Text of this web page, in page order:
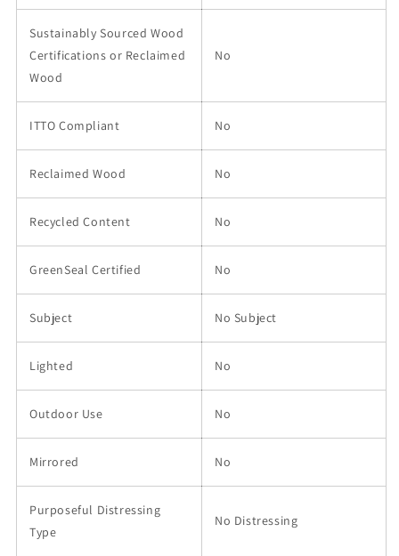
Sustainably Sourced Wood
Certifications or Reclaimed
Wood
No
ITTO Compliant No
Reclaimed Wood No
Recycled Content No
GreenSeal Certified No
Subject No Subject
Lighted No
Outdoor Use No
Mirrored No
Purposeful Distressing
Type
No Distressing